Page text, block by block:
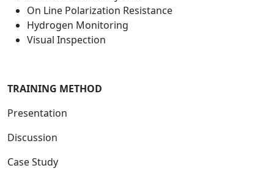
On Line Polarization Resistance
Hydrogen Monitoring
Visual Inspection
TRAINING METHOD
Presentation
Discussion
Case Study